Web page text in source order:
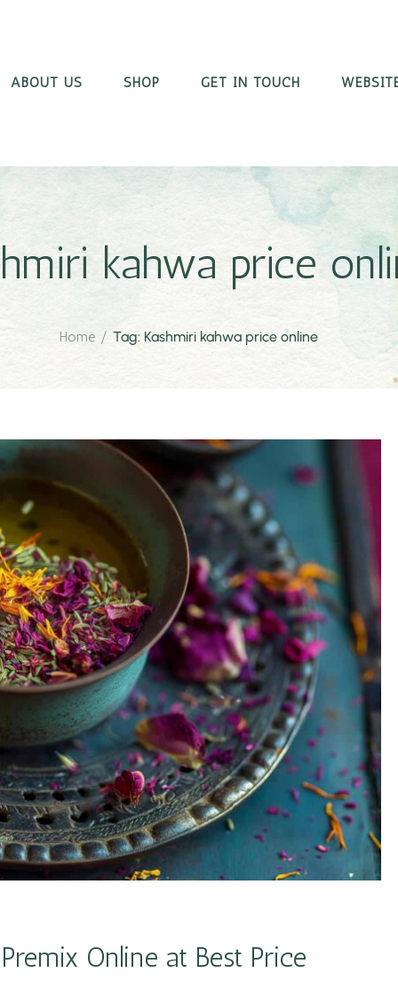
ABOUT US SHOP GET IN TOUCH
kahwa price
Home / Tag: Kashmiri kahwa price online
Online at Best Price